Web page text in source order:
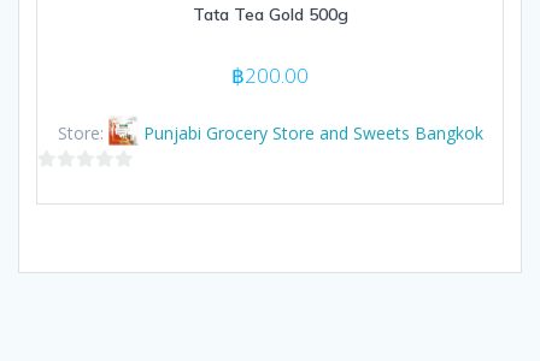
Tata Tea Gold 500g
฿200.00
Store: Punjabi Grocery Store and Sweets Bangkok